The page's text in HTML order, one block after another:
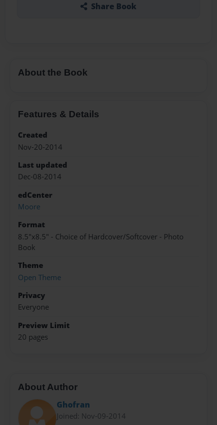
Share Book
About the Book
Features & Details
Created
Nov-20-2014
Last updated
Dec-08-2014
edCenter
Moore
Format
8.5"x8.5" - Choice of Hardcover/Softcover - Photo
Book
Theme
Open Theme
Privacy
Everyone
Preview Limit
20 pages
About Author
Ghofran
Joined: Nov-09-2014